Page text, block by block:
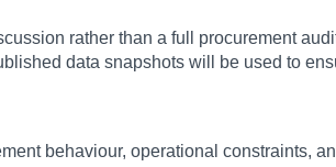
rather than a full procurement
data snapshots will be used to
behaviour, operational constraints,